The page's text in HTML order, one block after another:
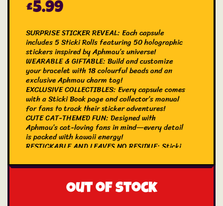
£5.99
SURPRISE STICKER REVEAL: Each capsule
includes 5 Sticki Rolls featuring 50 holographic
stickers inspired by Aphmau’s universe!
WEARABLE & GIFTABLE: Build and customize
your bracelet with 18 colourful beads and an
exclusive Aphmau charm tag!
EXCLUSIVE COLLECTIBLES: Every capsule comes
with a Sticki Book page and collector’s manual
for fans to track their sticker adventures!
CUTE CAT-THEMED FUN: Designed with
Aphmau’s cat-loving fans in mind—every detail
is packed with kawaii energy!
RESTICKABLE AND LEAVES NO RESIDUE: Sticki
normal stickers) so they don’t leave marks or
even restickable, in case you want to swap
Stickies from page to page!
Out of stock